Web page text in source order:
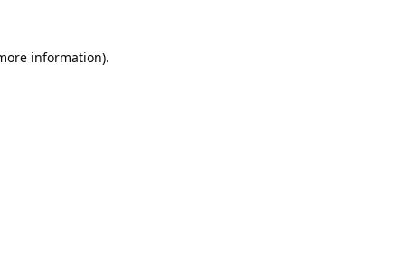
information).